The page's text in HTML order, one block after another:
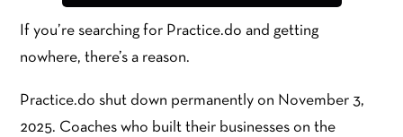
If you’re searching for Practice.do and getting
nowhere, there’s a reason.
Practice.do shut down permanently on November 3,
2025. Coaches who built their businesses on the